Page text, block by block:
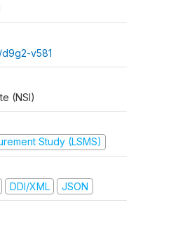
v581
(NSI)
Study (LSMS)
DDI/XML JSON